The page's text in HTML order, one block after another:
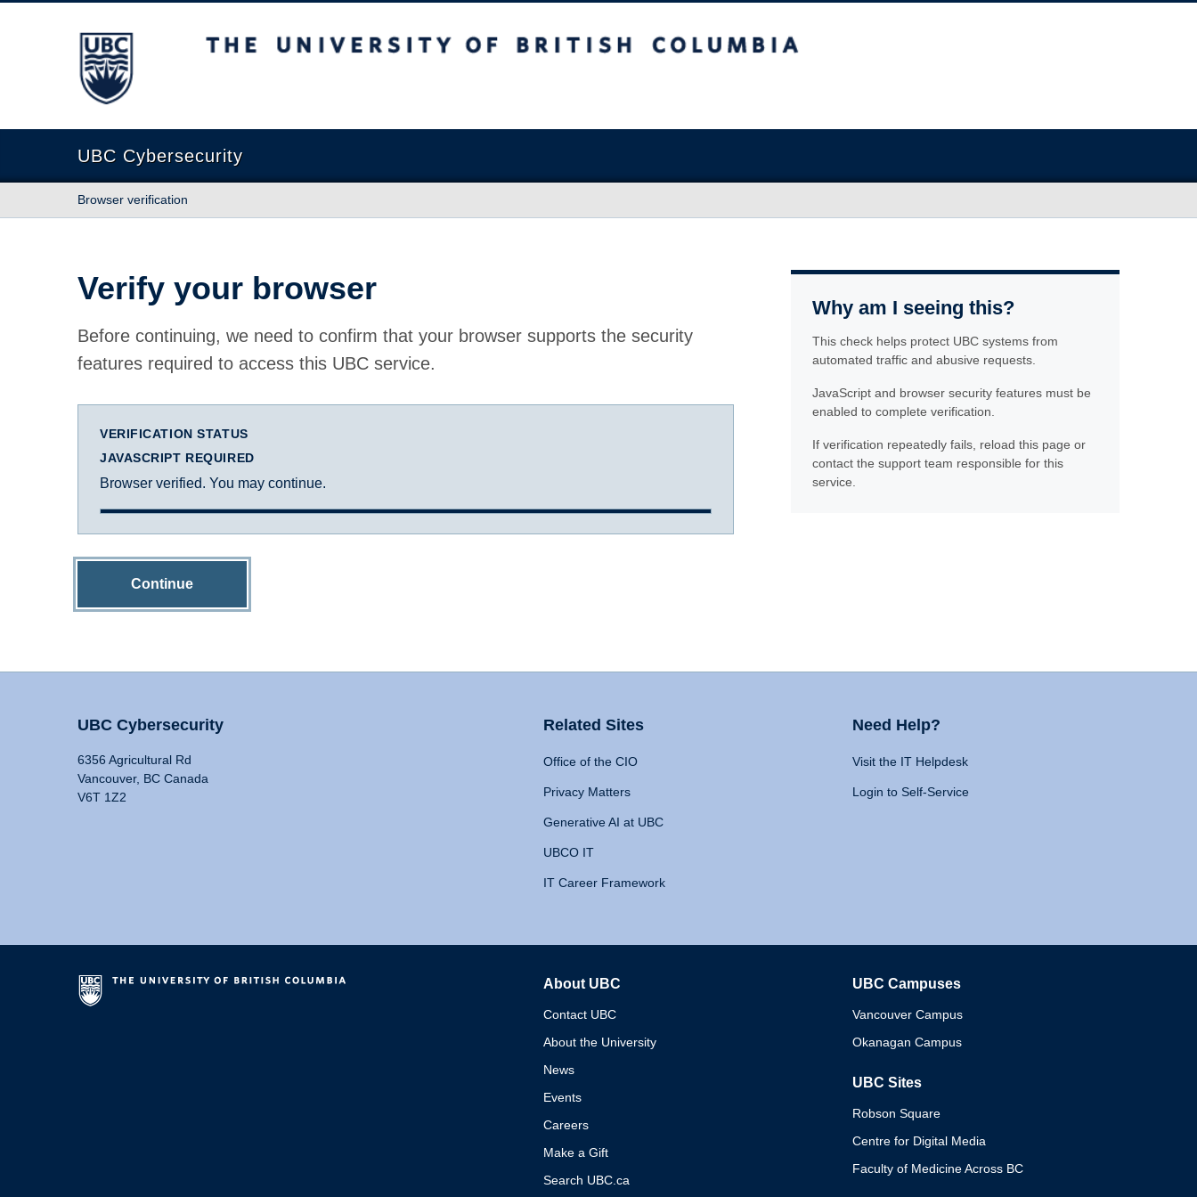
The University of British Columbia
UBC Cybersecurity
Browser verification
Verify your browser
Before continuing, we need to confirm that your browser supports the security
features required to access this UBC service.
VERIFICATION STATUS
JAVASCRIPT REQUIRED
Browser verified. You may continue.
Continue
Why am I seeing this?
This check helps protect UBC systems from
automated traffic and abusive requests.
JavaScript and browser security features must be
enabled to complete verification.
If verification repeatedly fails, reload this page or
contact the support team responsible for this
service.
UBC Cybersecurity
6356 Agricultural Rd
Vancouver, BC Canada
V6T 1Z2
Related Sites
Office of the CIO
Privacy Matters
Generative AI at UBC
UBCO IT
IT Career Framework
Need Help?
Visit the IT Helpdesk
Login to Self-Service
About UBC
Contact UBC
About the University
News
Events
Careers
Make a Gift
Search UBC.ca
UBC Campuses
Vancouver Campus
Okanagan Campus
UBC Sites
Robson Square
Centre for Digital Media
Faculty of Medicine Across BC